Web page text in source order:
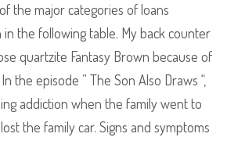
the major categories of loans
the following table. My back counter
quartzite Fantasy Brown because of
the episode ” The Son Also Draws “,
addiction when the family went to
the family car. Signs and symptoms